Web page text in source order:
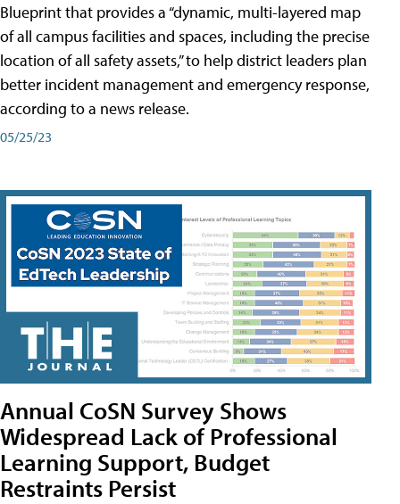
Blueprint that provides a “dynamic, multi-layered map
of all campus facilities and spaces, including the precise
location of all safety assets,” to help district leaders plan
better incident management and emergency response,
according to a news release.
05/25/23
Annual CoSN Survey Shows
Widespread Lack of Professional
Learning Support, Budget
Restraints Persist